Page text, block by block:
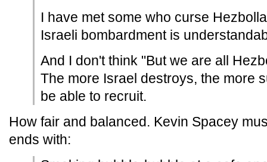
I have met some who curse
Israeli bombardment is
And I don't think "But we are all
The more Israel destroys, the more
be able to recruit.
How fair and balanced. Kevin Spacey
ends with: